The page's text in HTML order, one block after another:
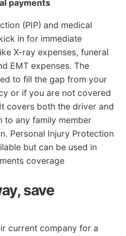
payments
(PIP) and medical
in for immediate
X-ray expenses, funeral
EMT expenses. The
to fill the gap from your
or if you are not covered
covers both the driver and
to any family member
Personal Injury Protection
but can be used in
coverage
save
current company for a